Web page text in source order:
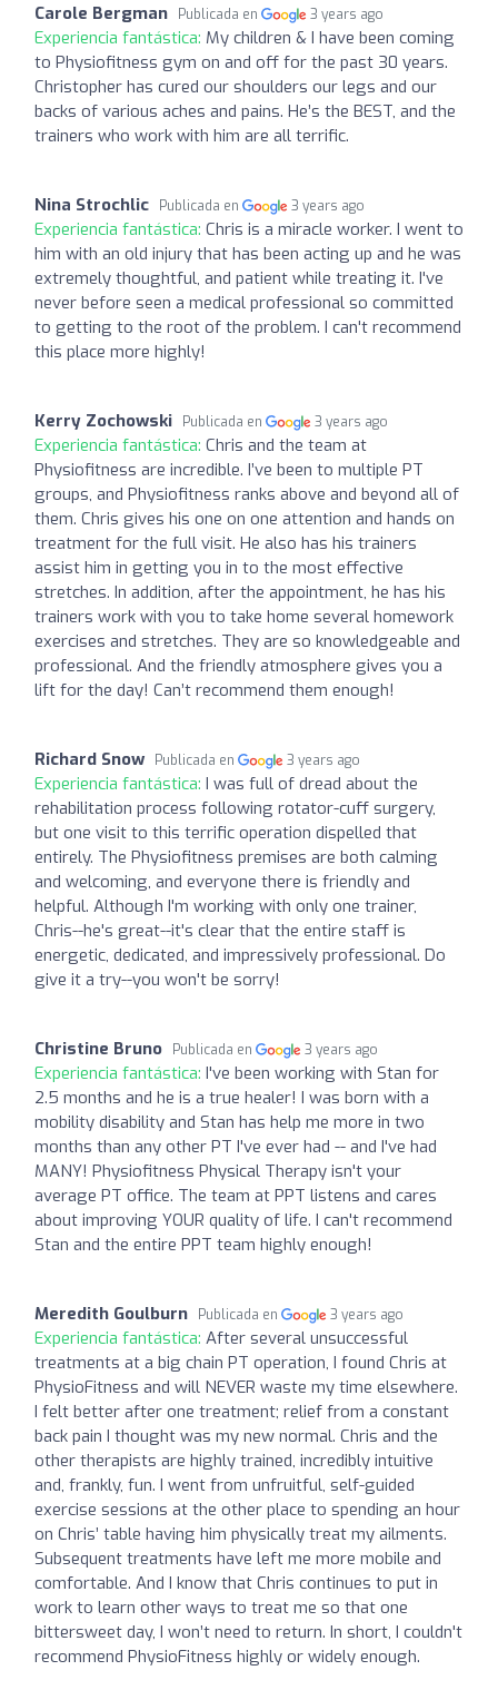
Carole Bergman Publicada en 3 years ago
Experiencia fantástica: My children & I have been coming
to Physiofitness gym on and off for the past 30 years.
Christopher has cured our shoulders our legs and our
backs of various aches and pains. He’s the BEST, and the
trainers who work with him are all terrific.
Nina Strochlic Publicada en 3 years ago
Experiencia fantástica: Chris is a miracle worker. I went to
him with an old injury that has been acting up and he was
extremely thoughtful, and patient while treating it. I've
never before seen a medical professional so committed
to getting to the root of the problem. I can't recommend
this place more highly!
Kerry Zochowski Publicada en 3 years ago
Experiencia fantástica: Chris and the team at
Physiofitness are incredible. I’ve been to multiple PT
groups, and Physiofitness ranks above and beyond all of
them. Chris gives his one on one attention and hands on
treatment for the full visit. He also has his trainers
assist him in getting you in to the most effective
stretches. In addition, after the appointment, he has his
trainers work with you to take home several homework
exercises and stretches. They are so knowledgeable and
professional. And the friendly atmosphere gives you a
lift for the day! Can’t recommend them enough!
Richard Snow Publicada en 3 years ago
Experiencia fantástica: I was full of dread about the
rehabilitation process following rotator-cuff surgery,
but one visit to this terrific operation dispelled that
entirely. The Physiofitness premises are both calming
and welcoming, and everyone there is friendly and
helpful. Although I'm working with only one trainer,
Chris--he's great--it's clear that the entire staff is
energetic, dedicated, and impressively professional. Do
give it a try--you won't be sorry!
Christine Bruno Publicada en 3 years ago
Experiencia fantástica: I've been working with Stan for
2.5 months and he is a true healer! I was born with a
mobility disability and Stan has help me more in two
months than any other PT I've ever had -- and I've had
MANY! Physiofitness Physical Therapy isn't your
average PT office. The team at PPT listens and cares
about improving YOUR quality of life. I can't recommend
Stan and the entire PPT team highly enough!
Meredith Goulburn Publicada en 3 years ago
Experiencia fantástica: After several unsuccessful
treatments at a big chain PT operation, I found Chris at
PhysioFitness and will NEVER waste my time elsewhere.
I felt better after one treatment; relief from a constant
back pain I thought was my new normal. Chris and the
other therapists are highly trained, incredibly intuitive
and, frankly, fun. I went from unfruitful, self-guided
exercise sessions at the other place to spending an hour
on Chris’ table having him physically treat my ailments.
Subsequent treatments have left me more mobile and
comfortable. And I know that Chris continues to put in
work to learn other ways to treat me so that one
bittersweet day, I won’t need to return. In short, I couldn't
recommend PhysioFitness highly or widely enough.